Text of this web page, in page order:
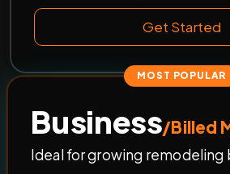
Get Started
MOST POPULAR
Business/Billed
Ideal for growing remodeling